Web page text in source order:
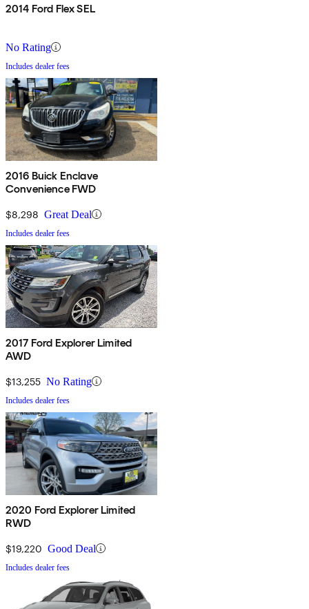
2014 Ford Flex SEL
No Rating
Includes dealer fees
2016 Buick Enclave
Convenience FWD
$8,298 Great Deal
Includes dealer fees
2017 Ford Explorer Limited
AWD
$13,255 No Rating
Includes dealer fees
2020 Ford Explorer Limited
RWD
$19,220 Good Deal
Includes dealer fees